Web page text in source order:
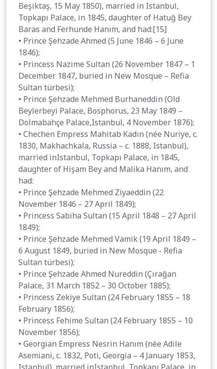
Beşiktaş, 15 May 1850), married in Istanbul,
Topkapı Palace, in 1845, daughter of Hatuğ Bey
Baras and Ferhunde Hanım, and had:[15]
• Prince Şehzade Ahmed (5 June 1846 – 6 June
1846);
• Princess Nazime Sultan (26 November 1847 – 1
December 1847, buried in New Mosque – Refia
Sultan türbesi);
• Prince Şehzade Mehmed Burhaneddin (Old
Beylerbeyi Palace, Bosphorus, 23 May 1849 –
Dolmabahçe Palace,Istanbul, 4 November 1876);
• Chechen Empress Mahitab Kadın (née Nuriye, c.
1830, Makhachkala, Russia – c. 1888, Istanbul),
married inIstanbul, Topkapı Palace, in 1845,
daughter of Hişam Bey and Malika Hanım, and
had:
• Prince Şehzade Mehmed Ziyaeddin (22
November 1846 – 27 April 1849);
• Princess Sabiha Sultan (15 April 1848 – 27 April
1849);
• Prince Şehzade Mehmed Vamik (19 April 1849 –
6 August 1849, buried in New Mosque - Refia
Sultan türbesi);
• Prince Şehzade Ahmed Nureddin (Çırağan
Palace, 31 March 1852 – 30 October 1885);
• Princess Zekiye Sultan (24 February 1855 – 18
February 1856);
• Princess Fehime Sultan (24 February 1855 – 10
November 1856);
• Georgian Empress Nesrin Hanım (née Adile
Asemiani, c. 1832, Poti, Georgia – 4 January 1853,